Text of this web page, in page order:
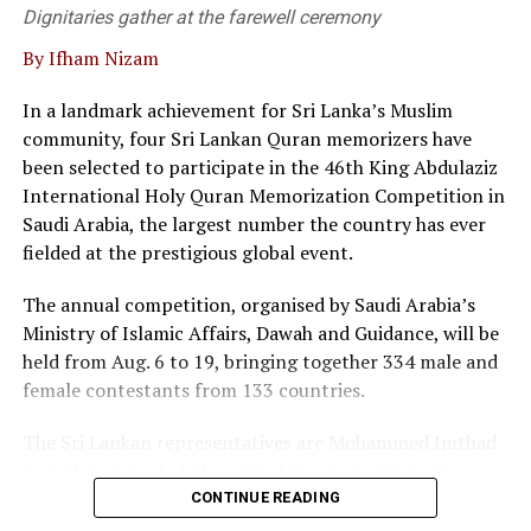
supporting modern business needs.
“We are not merely a service provider; we are thought
At the event twenty corporate entities in Sri Lanka
signed a pledge, committing to adopt commercial
mediation as a primary dispute resolution mechanism,
as the country faces a backlog of 1.2 million cases
pending in courts.
Director of the Singapore International Mediation
Centre (SIMC), Siong Koon Sim (IGN), shared insights
from Singapore’s experience, highlighting how top
global corporations and multinational companies have
He noted that international data shows over 90 percent
Dignitaries gather at the farewell ceremony
By Ifham Nizam
In a landmark achievement for Sri Lanka’s Muslim
community, four Sri Lankan Quran memorizers have
been selected to participate in the 46th King Abdulaziz
International Holy Quran Memorization Competition in
Saudi Arabia, the largest number the country has ever
fielded at the prestigious global event.
The annual competition, organised by Saudi Arabia’s
Ministry of Islamic Affairs, Dawah and Guidance, will be
held from Aug. 6 to 19, bringing together 334 male and
female contestants from 133 countries.
Rajagiriya; M.A. Fathima Nilama of Daru Ayesha Arabic
CONTINUE READING